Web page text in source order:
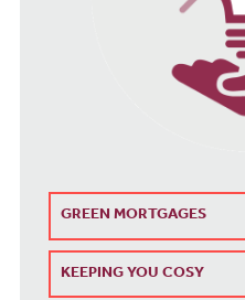
GREEN MORTGAGES
KEEPING YOU COSY